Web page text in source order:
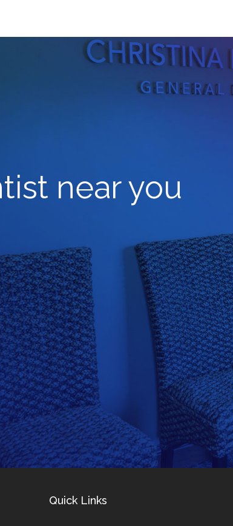
near you
Quick Links